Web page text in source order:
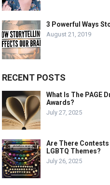
3 Powerful Ways
August 21, 2019
RECENT POSTS
What Is The PAGE
Awards?
July 27, 2025
Are There
LGBTQ Themes?
July 26, 2025